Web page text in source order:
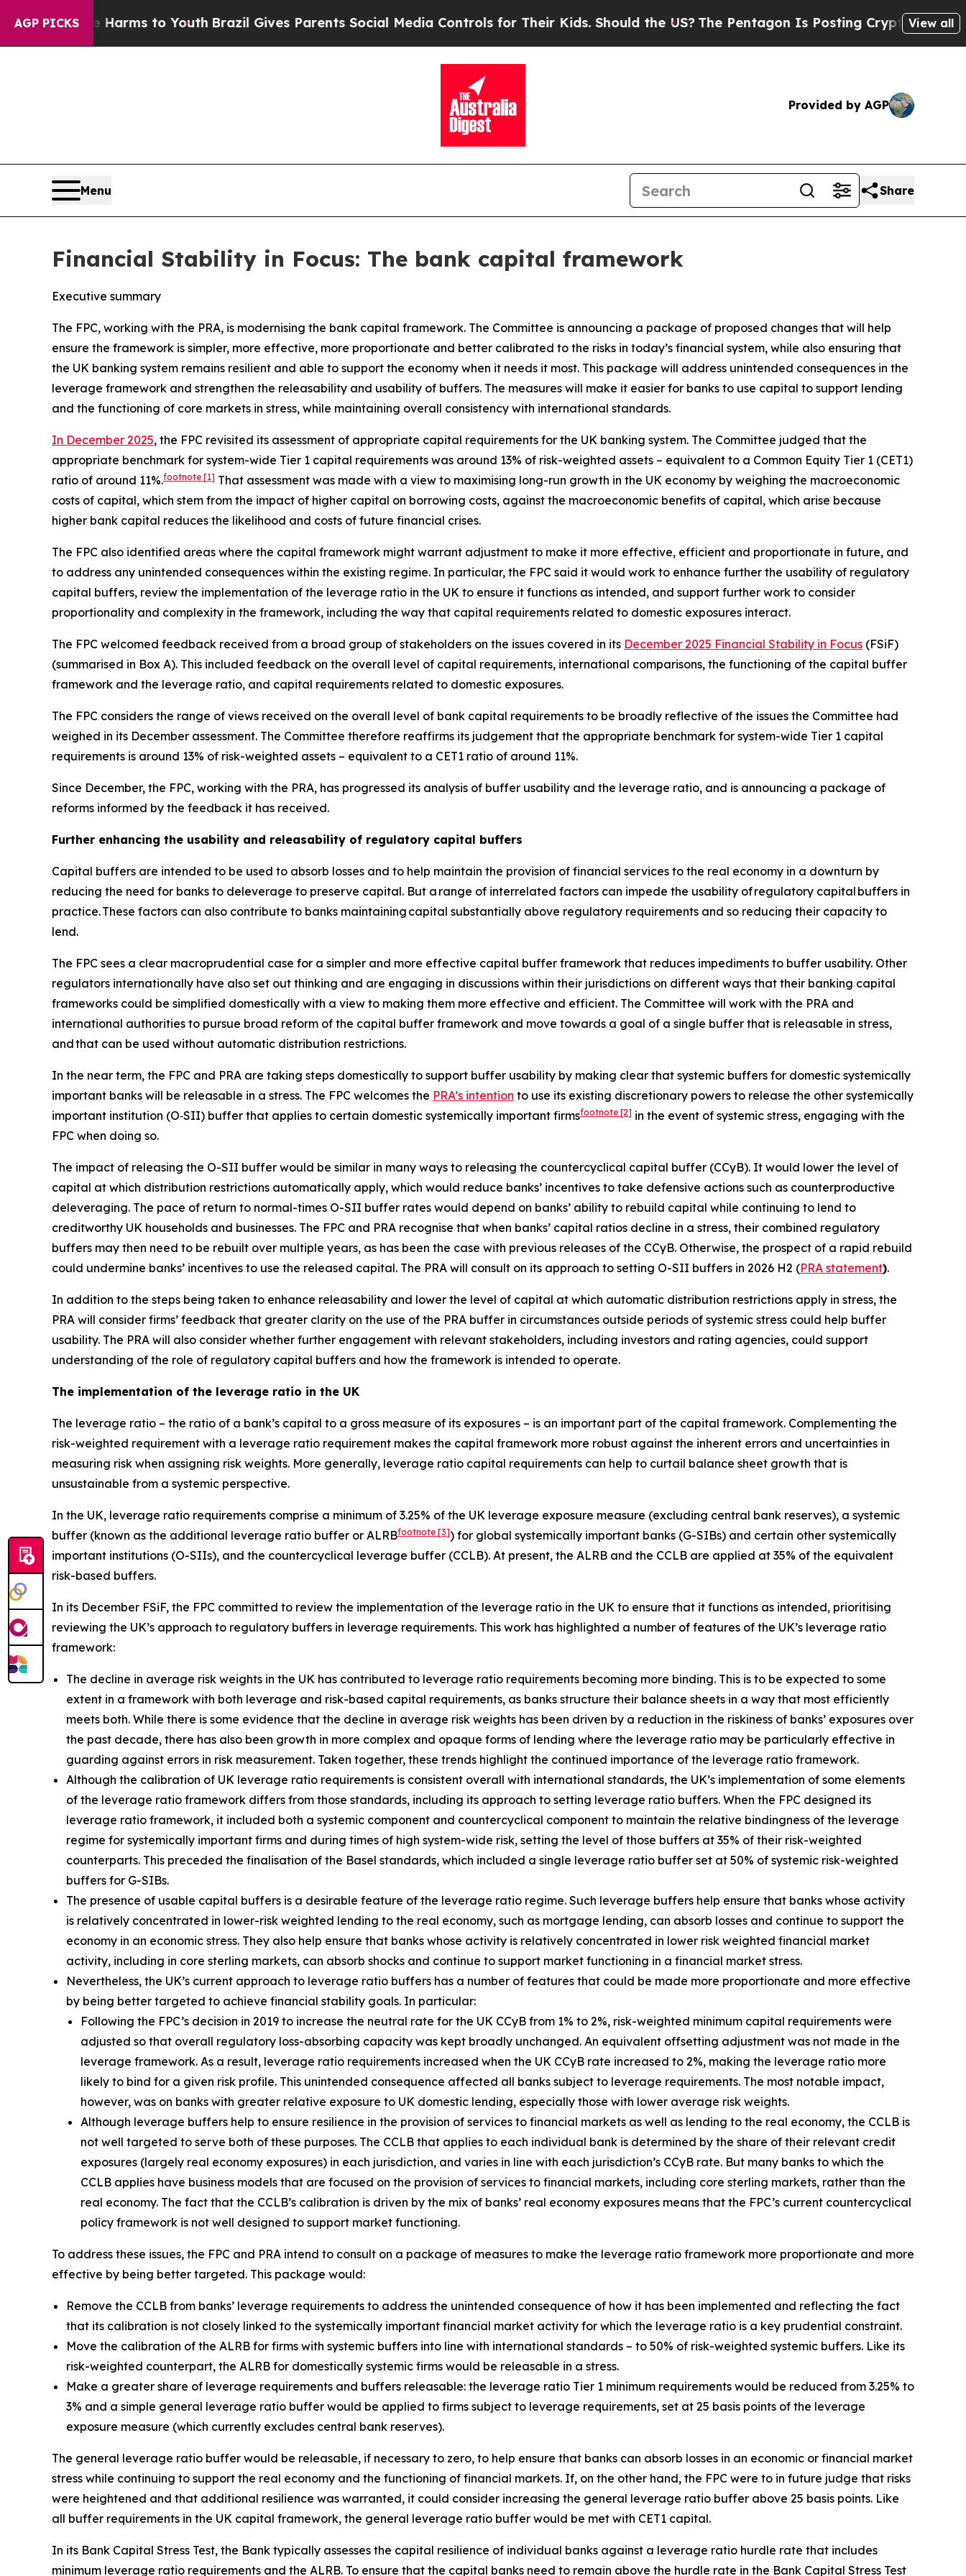
AGP PICKS
Harms to YouthBrazil Gives Parents Social Media Controls for Their Kids. Should the US?The Pentagon Is Posting Cryptic Biblical Messages
View all
Provided by AGP
Menu Share
Financial Stability in Focus: The bank capital framework
Executive summary
The FPC, working with the PRA, is modernising the bank capital framework. The Committee is announcing a package of proposed changes that will help
ensure the framework is simpler, more effective, more proportionate and better calibrated to the risks in today’s financial system, while also ensuring that
the UK banking system remains resilient and able to support the economy when it needs it most. This package will address unintended consequences in the
leverage framework and strengthen the releasability and usability of buffers. The measures will make it easier for banks to use capital to support lending
and the functioning of core markets in stress, while maintaining overall consistency with international standards.
In December 2025, the FPC revisited its assessment of appropriate capital requirements for the UK banking system. The Committee judged that the
appropriate benchmark for system-wide Tier 1 capital requirements was around 13% of risk-weighted assets – equivalent to a Common Equity Tier 1 (CET1)
ratio of around 11%.footnote [1] That assessment was made with a view to maximising long-run growth in the UK economy by weighing the macroeconomic
costs of capital, which stem from the impact of higher capital on borrowing costs, against the macroeconomic benefits of capital, which arise because
higher bank capital reduces the likelihood and costs of future financial crises.
The FPC also identified areas where the capital framework might warrant adjustment to make it more effective, efficient and proportionate in future, and
to address any unintended consequences within the existing regime. In particular, the FPC said it would work to enhance further the usability of regulatory
capital buffers, review the implementation of the leverage ratio in the UK to ensure it functions as intended, and support further work to consider
proportionality and complexity in the framework, including the way that capital requirements related to domestic exposures interact.
The FPC welcomed feedback received from a broad group of stakeholders on the issues covered in its December 2025 Financial Stability in Focus (FSiF)
(summarised in Box A). This included feedback on the overall level of capital requirements, international comparisons, the functioning of the capital buffer
framework and the leverage ratio, and capital requirements related to domestic exposures.
The FPC considers the range of views received on the overall level of bank capital requirements to be broadly reflective of the issues the Committee had
weighed in its December assessment. The Committee therefore reaffirms its judgement that the appropriate benchmark for system-wide Tier 1 capital
requirements is around 13% of risk-weighted assets – equivalent to a CET1 ratio of around 11%.
Since December, the FPC, working with the PRA, has progressed its analysis of buffer usability and the leverage ratio, and is announcing a package of
reforms informed by the feedback it has received.
Further enhancing the usability and releasability of regulatory capital buffers
Capital buffers are intended to be used to absorb losses and to help maintain the provision of financial services to the real economy in a downturn by
reducing the need for banks to deleverage to preserve capital. But a range of interrelated factors can impede the usability of regulatory capital buffers in
practice. These factors can also contribute to banks maintaining capital substantially above regulatory requirements and so reducing their capacity to
lend.
The FPC sees a clear macroprudential case for a simpler and more effective capital buffer framework that reduces impediments to buffer usability. Other
regulators internationally have also set out thinking and are engaging in discussions within their jurisdictions on different ways that their banking capital
frameworks could be simplified domestically with a view to making them more effective and efficient. The Committee will work with the PRA and
international authorities to pursue broad reform of the capital buffer framework and move towards a goal of a single buffer that is releasable in stress,
and that can be used without automatic distribution restrictions.
In the near term, the FPC and PRA are taking steps domestically to support buffer usability by making clear that systemic buffers for domestic systemically
important banks will be releasable in a stress. The FPC welcomes the PRA’s intention to use its existing discretionary powers to release the other systemically
important institution (O‑SII) buffer that applies to certain domestic systemically important firmsfootnote [2] in the event of systemic stress, engaging with the
FPC when doing so.
The impact of releasing the O-SII buffer would be similar in many ways to releasing the countercyclical capital buffer (CCyB). It would lower the level of
capital at which distribution restrictions automatically apply, which would reduce banks’ incentives to take defensive actions such as counterproductive
deleveraging. The pace of return to normal-times O-SII buffer rates would depend on banks’ ability to rebuild capital while continuing to lend to
creditworthy UK households and businesses. The FPC and PRA recognise that when banks’ capital ratios decline in a stress, their combined regulatory
buffers may then need to be rebuilt over multiple years, as has been the case with previous releases of the CCyB. Otherwise, the prospect of a rapid rebuild
could undermine banks’ incentives to use the released capital. The PRA will consult on its approach to setting O-SII buffers in 2026 H2 (PRA statement).
In addition to the steps being taken to enhance releasability and lower the level of capital at which automatic distribution restrictions apply in stress, the
PRA will consider firms’ feedback that greater clarity on the use of the PRA buffer in circumstances outside periods of systemic stress could help buffer
usability. The PRA will also consider whether further engagement with relevant stakeholders, including investors and rating agencies, could support
understanding of the role of regulatory capital buffers and how the framework is intended to operate.
The implementation of the leverage ratio in the UK
The leverage ratio – the ratio of a bank’s capital to a gross measure of its exposures – is an important part of the capital framework. Complementing the
risk-weighted requirement with a leverage ratio requirement makes the capital framework more robust against the inherent errors and uncertainties in
measuring risk when assigning risk weights. More generally, leverage ratio capital requirements can help to curtail balance sheet growth that is
unsustainable from a systemic perspective.
In the UK, leverage ratio requirements comprise a minimum of 3.25% of the UK leverage exposure measure (excluding central bank reserves), a systemic
buffer (known as the additional leverage ratio buffer or ALRBfootnote [3]) for global systemically important banks (G-SIBs) and certain other systemically
important institutions (O-SIIs), and the countercyclical leverage buffer (CCLB). At present, the ALRB and the CCLB are applied at 35% of the equivalent
risk-based buffers.
In its December FSiF, the FPC committed to review the implementation of the leverage ratio in the UK to ensure that it functions as intended, prioritising
reviewing the UK’s approach to regulatory buffers in leverage requirements. This work has highlighted a number of features of the UK’s leverage ratio
framework:
The decline in average risk weights in the UK has contributed to leverage ratio requirements becoming more binding. This is to be expected to some
extent in a framework with both leverage and risk-based capital requirements, as banks structure their balance sheets in a way that most efficiently
meets both. While there is some evidence that the decline in average risk weights has been driven by a reduction in the riskiness of banks’ exposures over
the past decade, there has also been growth in more complex and opaque forms of lending where the leverage ratio may be particularly effective in
guarding against errors in risk measurement. Taken together, these trends highlight the continued importance of the leverage ratio framework.
Although the calibration of UK leverage ratio requirements is consistent overall with international standards, the UK’s implementation of some elements
of the leverage ratio framework differs from those standards, including its approach to setting leverage ratio buffers. When the FPC designed its
leverage ratio framework, it included both a systemic component and countercyclical component to maintain the relative bindingness of the leverage
regime for systemically important firms and during times of high system-wide risk, setting the level of those buffers at 35% of their risk-weighted
counterparts. This preceded the finalisation of the Basel standards, which included a single leverage ratio buffer set at 50% of systemic risk-weighted
buffers for G-SIBs.
The presence of usable capital buffers is a desirable feature of the leverage ratio regime. Such leverage buffers help ensure that banks whose activity
is relatively concentrated in lower-risk weighted lending to the real economy, such as mortgage lending, can absorb losses and continue to support the
economy in an economic stress. They also help ensure that banks whose activity is relatively concentrated in lower risk weighted financial market
activity, including in core sterling markets, can absorb shocks and continue to support market functioning in a financial market stress.
Nevertheless, the UK’s current approach to leverage ratio buffers has a number of features that could be made more proportionate and more effective
by being better targeted to achieve financial stability goals. In particular:
Following the FPC’s decision in 2019 to increase the neutral rate for the UK CCyB from 1% to 2%, risk-weighted minimum capital requirements were
adjusted so that overall regulatory loss-absorbing capacity was kept broadly unchanged. An equivalent offsetting adjustment was not made in the
leverage framework. As a result, leverage ratio requirements increased when the UK CCyB rate increased to 2%, making the leverage ratio more
likely to bind for a given risk profile. This unintended consequence affected all banks subject to leverage requirements. The most notable impact,
however, was on banks with greater relative exposure to UK domestic lending, especially those with lower average risk weights.
Although leverage buffers help to ensure resilience in the provision of services to financial markets as well as lending to the real economy, the CCLB is
not well targeted to serve both of these purposes. The CCLB that applies to each individual bank is determined by the share of their relevant credit
exposures (largely real economy exposures) in each jurisdiction, and varies in line with each jurisdiction’s CCyB rate. But many banks to which the
CCLB applies have business models that are focused on the provision of services to financial markets, including core sterling markets, rather than the
real economy. The fact that the CCLB’s calibration is driven by the mix of banks’ real economy exposures means that the FPC’s current countercyclical
policy framework is not well designed to support market functioning.
To address these issues, the FPC and PRA intend to consult on a package of measures to make the leverage ratio framework more proportionate and more
effective by being better targeted. This package would:
Remove the CCLB from banks’ leverage requirements to address the unintended consequence of how it has been implemented and reflecting the fact
that its calibration is not closely linked to the systemically important financial market activity for which the leverage ratio is a key prudential constraint.
Move the calibration of the ALRB for firms with systemic buffers into line with international standards – to 50% of risk-weighted systemic buffers. Like its
risk-weighted counterpart, the ALRB for domestically systemic firms would be releasable in a stress.
Make a greater share of leverage requirements and buffers releasable: the leverage ratio Tier 1 minimum requirements would be reduced from 3.25% to
3% and a simple general leverage ratio buffer would be applied to firms subject to leverage requirements, set at 25 basis points of the leverage
exposure measure (which currently excludes central bank reserves).
The general leverage ratio buffer would be releasable, if necessary to zero, to help ensure that banks can absorb losses in an economic or financial market
stress while continuing to support the real economy and the functioning of financial markets. If, on the other hand, the FPC were to in future judge that risks
were heightened and that additional resilience was warranted, it could consider increasing the general leverage ratio buffer above 25 basis points. Like
all buffer requirements in the UK capital framework, the general leverage ratio buffer would be met with CET1 capital.
In its Bank Capital Stress Test, the Bank typically assesses the capital resilience of individual banks against a leverage ratio hurdle rate that includes
minimum leverage ratio requirements and the ALRB. To ensure that the capital banks need to remain above the hurdle rate in the Bank Capital Stress Test